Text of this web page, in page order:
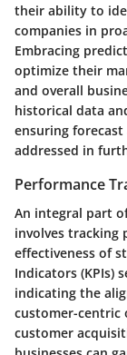
their ability to
companies in
Embracing
optimize their
and overall
historical data
ensuring forecast
addressed in
Performance
An integral part
involves tracking
effectiveness of
Indicators (KPIs)
indicating the
customer-centric
customer